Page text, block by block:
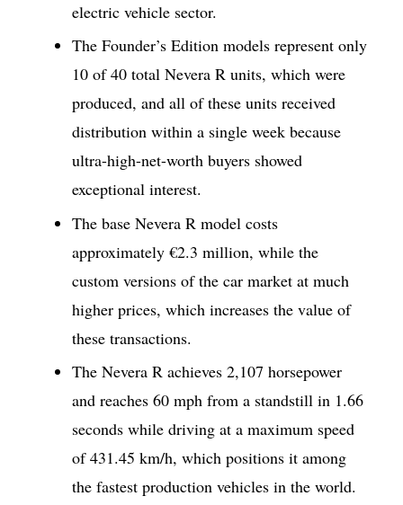
electric vehicle sector.
The Founder’s Edition models represent only
10 of 40 total Nevera R units, which were
produced, and all of these units received
distribution within a single week because
ultra-high-net-worth buyers showed
exceptional interest.
The base Nevera R model costs
approximately €2.3 million, while the
custom versions of the car market at much
higher prices, which increases the value of
these transactions.
The Nevera R achieves 2,107 horsepower
and reaches 60 mph from a standstill in 1.66
seconds while driving at a maximum speed
of 431.45 km/h, which positions it among
the fastest production vehicles in the world.